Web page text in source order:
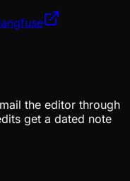
the editor through
get a dated note